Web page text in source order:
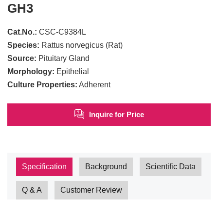
GH3
Cat.No.: CSC-C9384L
Species: Rattus norvegicus (Rat)
Source: Pituitary Gland
Morphology: Epithelial
Culture Properties: Adherent
Inquire for Price
Specification Background Scientific Data
Q & A Customer Review